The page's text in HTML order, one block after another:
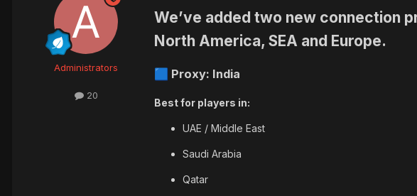
Administrators
20
We’ve added two new connection
North America, SEA and Europe.
🟦 Proxy: India
Best for players in:
UAE / Middle East
Saudi Arabia
Qatar